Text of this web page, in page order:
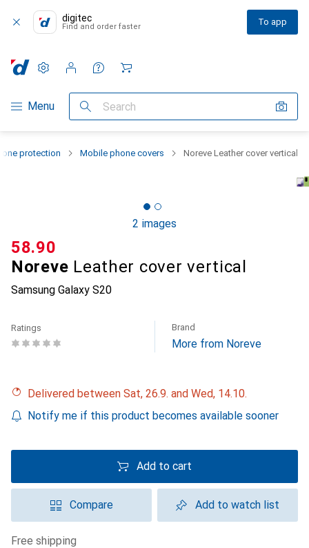
digitec
Find and order faster To app
Category Navigation
Menu Search
Settings
Customer account
Comparison lists
Watch lists
Cart
protection Mobile phone covers Noreve Leather cover vertical
2 images
Noreve Leather cover vertical
Samsung Galaxy S20
CHF
58.90
Ratings Brand
More from Noreve
Delivered between Sat, 26.9. and Wed, 14.10.
Notify me if this product becomes available sooner
Add to cart
Compare Add to watch list
free shipping